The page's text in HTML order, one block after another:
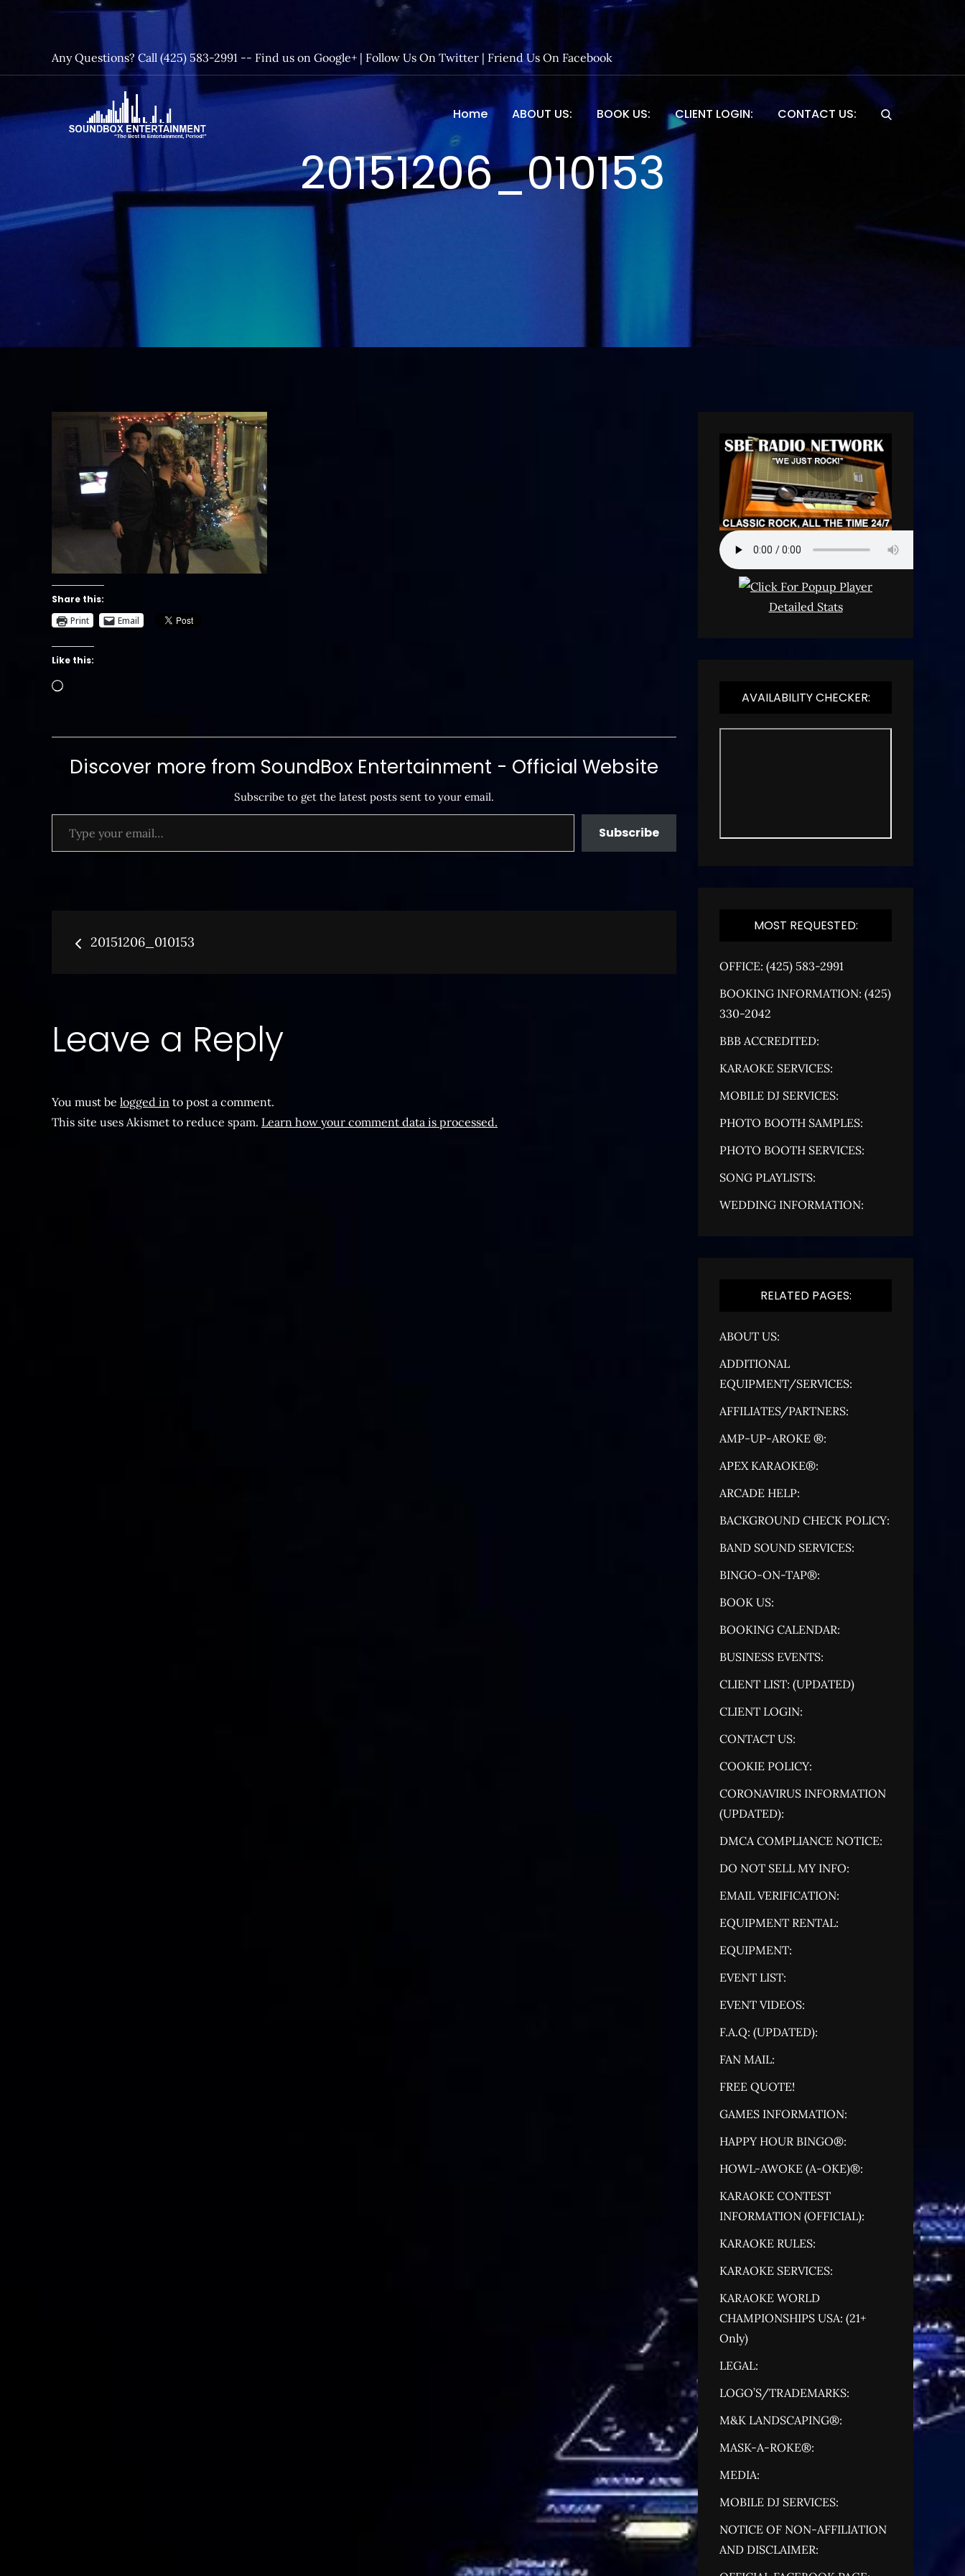
Any Questions? Call (425) 583-2991 -- Find us on Google+ | Follow Us On Twitter | Friend Us On Facebook
SoundBox Entertainment – Official Website
Home ABOUT US: BOOK US: CLIENT LOGIN: CONTACT US:
20151206_010153
Share this:
Print
Email
Like this:
Loading…
Discover more from SoundBox Entertainment - Official Website
Subscribe to get the latest posts sent to your email.
Type your email…
Subscribe
Post
20151206_010153
Leave a Reply
You must be logged in to post a comment.
This site uses Akismet to reduce spam. Learn how your comment data is processed.
Detailed Stats
AVAILABILITY CHECKER:
MOST REQUESTED:
OFFICE: (425) 583-2991
BOOKING INFORMATION: (425)
330-2042
BBB ACCREDITED:
KARAOKE SERVICES:
MOBILE DJ SERVICES:
PHOTO BOOTH SAMPLES:
PHOTO BOOTH SERVICES:
SONG PLAYLISTS:
WEDDING INFORMATION:
RELATED PAGES:
ABOUT US:
ADDITIONAL
EQUIPMENT/SERVICES:
AFFILIATES/PARTNERS:
AMP-UP-AROKE ®:
APEX KARAOKE®:
ARCADE HELP:
BACKGROUND CHECK POLICY:
BAND SOUND SERVICES:
BINGO-ON-TAP®:
BOOK US:
BOOKING CALENDAR:
BUSINESS EVENTS:
CLIENT LIST: (UPDATED)
CLIENT LOGIN:
CONTACT US:
COOKIE POLICY:
CORONAVIRUS INFORMATION
(UPDATED):
DMCA COMPLIANCE NOTICE:
DO NOT SELL MY INFO:
EMAIL VERIFICATION:
EQUIPMENT RENTAL:
EQUIPMENT:
EVENT LIST:
EVENT VIDEOS:
F.A.Q: (UPDATED):
FAN MAIL:
FREE QUOTE!
GAMES INFORMATION:
HAPPY HOUR BINGO®:
HOWL-AWOKE (A-OKE)®:
KARAOKE CONTEST
INFORMATION (OFFICIAL):
KARAOKE RULES:
KARAOKE SERVICES:
KARAOKE WORLD
CHAMPIONSHIPS USA: (21+
Only)
LEGAL:
LOGO’S/TRADEMARKS:
M&K LANDSCAPING®:
MASK-A-ROKE®:
MEDIA:
MOBILE DJ SERVICES:
NOTICE OF NON-AFFILIATION
AND DISCLAIMER: